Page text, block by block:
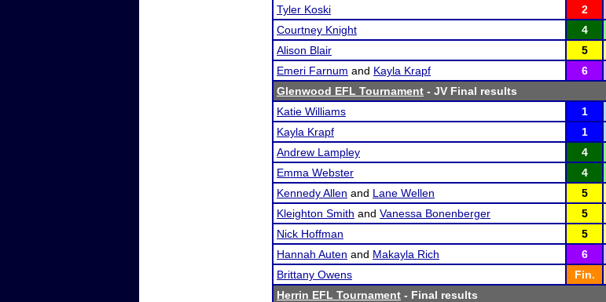
Tyler Koski
2
Courtney Knight
4
Alison Blair
5
Emeri Farnum and Kayla Krapf 6
Glenwood EFL Tournament - JV Final results
Katie Williams
1
Kayla Krapf
1
Andrew Lampley
4
Emma Webster
4
Kennedy Allen and Lane Wellen 5
Kleighton Smith and Vanessa Bonenberger 5
Nick Hoffman
5
Hannah Auten and Makayla Rich 6
Brittany Owens
Fin.
Herrin EFL Tournament - Final results